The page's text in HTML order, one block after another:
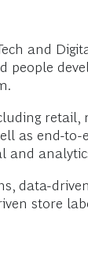
and
people
retail,
as end-
and
data-
store